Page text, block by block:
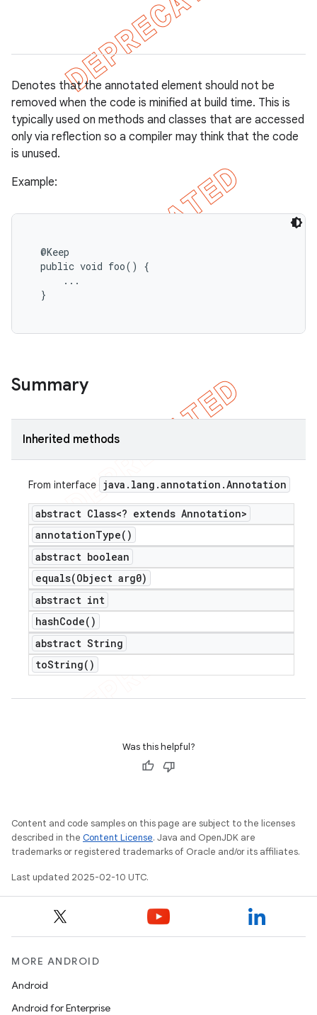
Denotes that the annotated element should not be
removed when the code is minified at build time. This is
typically used on methods and classes that are accessed
only via reflection so a compiler may think that the code
is unused.
Example:
  @Keep
  public void foo() {
      ...
  }
Summary
Inherited methods
From interface java . lang .annotation .Annotation
abstract Class<? extends Annotation>
annotationType( )
abstract boolean
equals(Object arg0)
abstract int
hashCode( )
abstract String
toString( )
Was this helpful?
Content and code samples on this page are subject to the licenses
described in the Content License. Java and OpenJDK are
trademarks or registered trademarks of Oracle and/or its affiliates.
Last updated 2025-02-10 UTC.
MORE ANDROID
Android
Android for Enterprise